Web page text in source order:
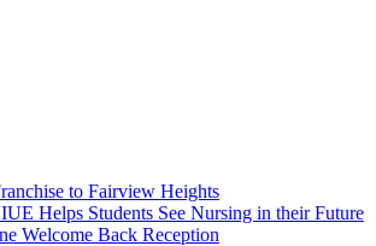
to Fairview Heights
Helps Students See Nursing in their Future
Welcome Back Reception